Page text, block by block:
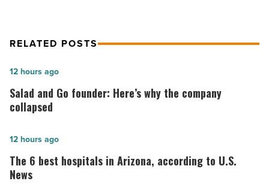
RELATED POSTS
Salad
and
Go
Here’s
why
the
Salad and Go founder: Here’s why the company
collapsed
12 hours ago
The
6
best
The 6 best hospitals in Arizona, according to U.S.
News
12 hours ago